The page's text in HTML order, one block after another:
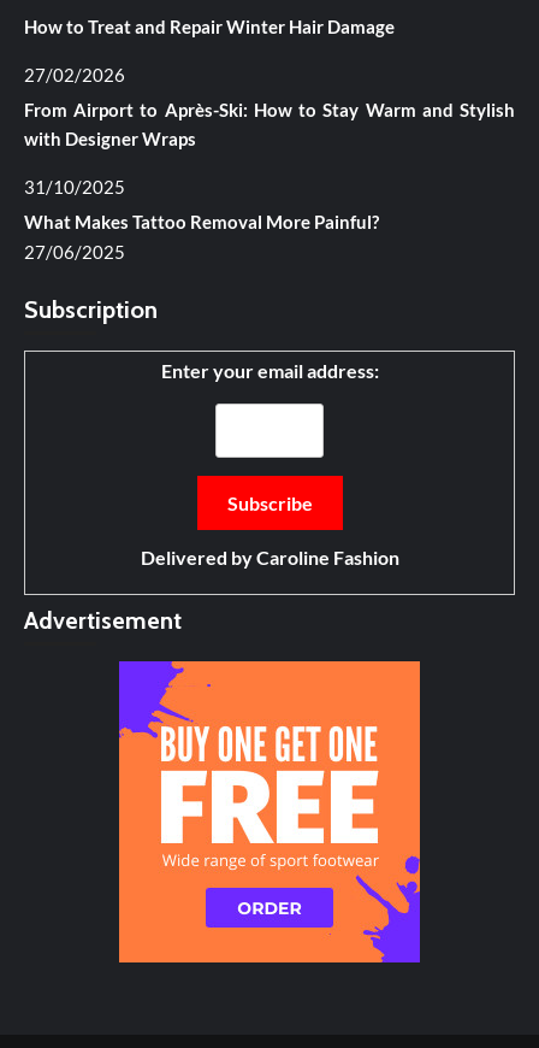
How to Treat and Repair Winter Hair Damage
27/02/2026
From Airport to Après-Ski: How to Stay Warm and Stylish
with Designer Wraps
31/10/2025
What Makes Tattoo Removal More Painful?
27/06/2025
Subscription
Enter your email address:
Delivered byCaroline Fashion
Advertisement